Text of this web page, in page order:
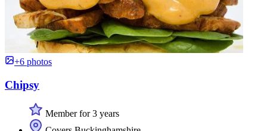
+6 photos
Chipsy
Member for 3 years